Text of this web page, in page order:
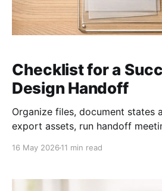
Checklist for a
Design Handoff
Organize files, document states
export assets, run handoff
16 May 2026 11 min read